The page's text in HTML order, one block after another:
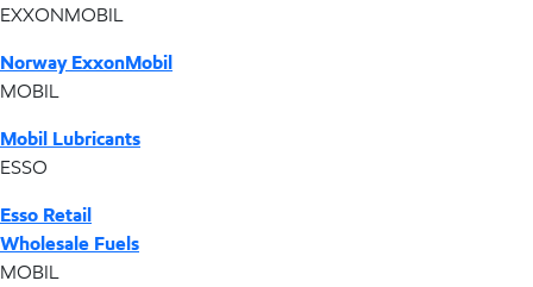
EXXONMOBIL
Norway ExxonMobil
MOBIL
Mobil Lubricants
ESSO
Esso Retail
Wholesale Fuels
MOBIL